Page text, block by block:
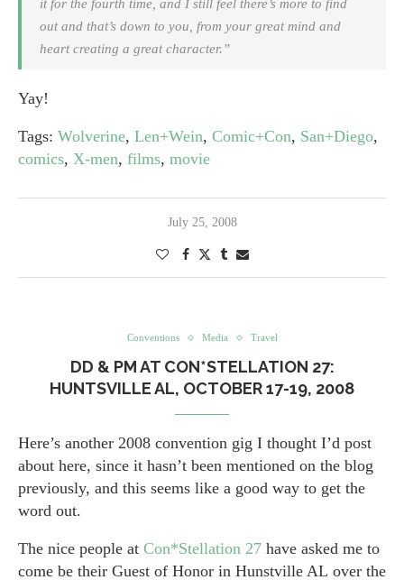
it for the fourth time, and I still feel there’s more to find
out and that’s down to you, from your great mind and
heart creating a great character.”
Yay!
Tags: Wolverine, Len+Wein, Comic+Con, San+Diego,
comics, X-men, films, movie
July 25, 2008
Conventions Media Travel
DD & PM AT CON*STELLATION 27:
HUNTSVILLE AL, OCTOBER 17-19, 2008
Here’s another 2008 convention gig I thought I’d post
about here, since it hasn’t been mentioned on the blog
previously, and this seems like a good way to get the
word out.
The nice people at Con*Stellation 27 have asked me to
come be their Guest of Honor in Hunstville AL over the